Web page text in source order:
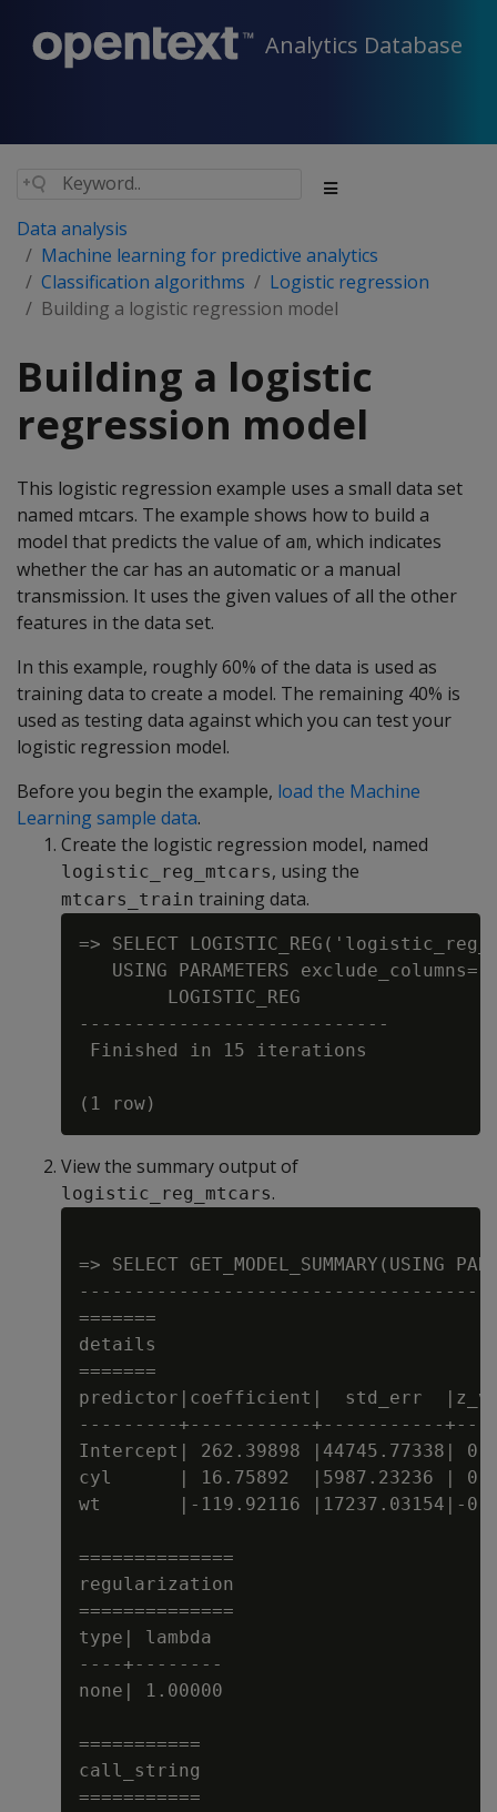
Analytics Database
Data analysis
Machine learning for predictive analytics
Classification algorithms
Logistic regression
Building a logistic regression model
Building a logistic
regression model
This logistic regression example uses a small data set
named mtcars. The example shows how to build a
model that predicts the value of am, which indicates
whether the car has an automatic or a manual
transmission. It uses the given values of all the other
features in the data set.
In this example, roughly 60% of the data is used as
training data to create a model. The remaining 40% is
used as testing data against which you can test your
logistic regression model.
Before you begin the example, load the Machine
Learning sample data.
Create the logistic regression model, named
logistic_reg_mtcars, using the
mtcars_train training data.
=> SELECT
USING PARAMETERS
        LOGISTIC_REG
----------------------------
Finished in 15 iterations
View the summary output of
logistic_reg_mtcars.
=> SELECT
=======
details
=======
predictor|coefficient|  std_err
---------+-----------+-----------
Intercept| 262.39898 |44745.77338|
cyl      | 16.75892  |5987.23236 |
wt       |-119.92116 |17237.03154|-
==============
regularization
==============
type| lambda
----+--------
none| 1.00000
===========
call_string
===========